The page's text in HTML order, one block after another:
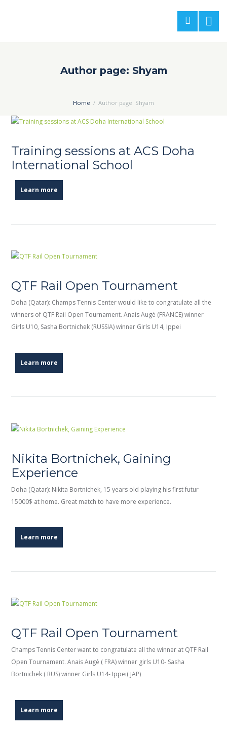
Author page: Shyam
Home Author page: Shyam
Training sessions at ACS Doha
International School
Learn more
QTF Rail Open Tournament
Doha (Qatar): Champs Tennis Center would like to congratulate all the
winners of QTF Rail Open Tournament. Anais Augé (FRANCE) winner
Girls U10, Sasha Bortnichek (RUSSIA) winner Girls U14, Ippei
Learn more
Nikita Bortnichek, Gaining
Experience
Doha (Qatar): Nikita Bortnichek, 15 years old playing his first futur
15000$ at home. Great match to have more experience.
Learn more
QTF Rail Open Tournament
Champs Tennis Center want to congratulate all the winner at QTF Rail
Open Tournament. Anais Augé ( FRA) winner girls U10- Sasha
Bortnichek ( RUS) winner Girls U14- Ippei( JAP)
Learn more